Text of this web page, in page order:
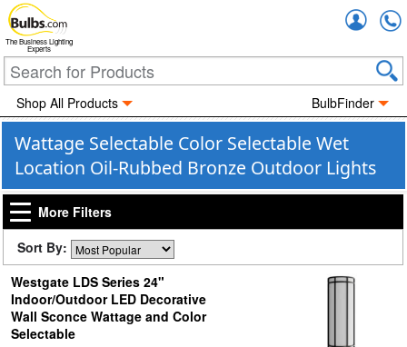
The Business Lighting
Experts
Shop All Products BulbFinder
Wattage Selectable Color Selectable Wet
Location Oil-Rubbed Bronze Outdoor Lights
More Filters
Sort By:
Westgate LDS Series 24"
Indoor/Outdoor LED Decorative
Wall Sconce Wattage and Color
Selectable